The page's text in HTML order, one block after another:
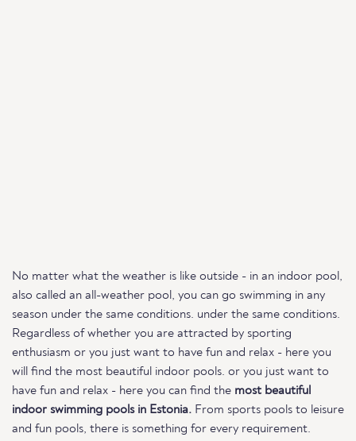
No matter what the weather is like outside - in an indoor pool,
also called an all-weather pool, you can go swimming in any
season under the same conditions. under the same conditions.
Regardless of whether you are attracted by sporting
enthusiasm or you just want to have fun and relax - here you
will find the most beautiful indoor pools. or you just want to
have fun and relax - here you can find the most beautiful
indoor swimming pools in Estonia. From sports pools to leisure
and fun pools, there is something for every requirement.